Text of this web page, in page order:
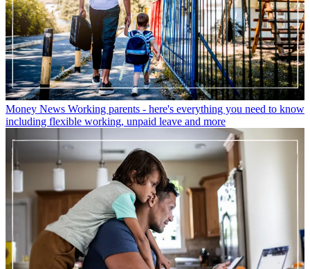
Money News Working parents - here's everything you need to know
including flexible working, unpaid leave and more